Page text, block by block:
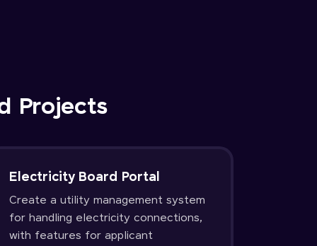
Projects
Electricity Board Portal
Create a utility management system
for handling electricity connections,
with features for applicant